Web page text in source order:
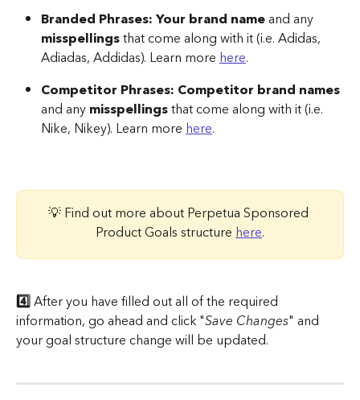
Branded Phrases:Your brand name and any
misspellings that come along with it (i.e. Adidas,
Adiadas, Addidas). Learn more here.
Competitor Phrases: Competitor brand names
and any misspellings that come along with it (i.e.
Nike, Nikey). Learn more here.
💡 Find out more about Perpetua Sponsored
Product Goals structure here.
4️⃣ After you have filled out all of the required
information, go ahead and click "Save Changes" and
your goal structure change will be updated.